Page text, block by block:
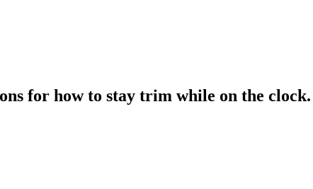
for how to stay trim while on the clock.